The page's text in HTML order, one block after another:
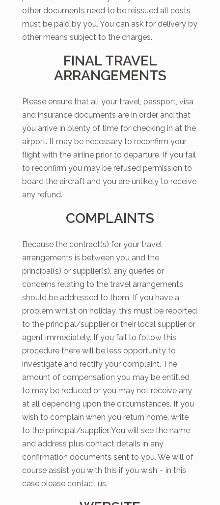
other documents need to be reissued all costs
must be paid by you. You can ask for delivery by
other means subject to the charges.
FINAL TRAVEL
ARRANGEMENTS
Please ensure that all your travel, passport, visa
and insurance documents are in order and that
you arrive in plenty of time for checking in at the
airport. It may be necessary to reconfirm your
flight with the airline prior to departure. If you fail
to reconfirm you may be refused permission to
board the aircraft and you are unlikely to receive
any refund.
COMPLAINTS
Because the contract(s) for your travel
arrangements is between you and the
principal(s) or supplier(s), any queries or
concerns relating to the travel arrangements
should be addressed to them. If you have a
problem whilst on holiday, this must be reported
to the principal/supplier or their local supplier or
agent immediately. If you fail to follow this
procedure there will be less opportunity to
investigate and rectify your complaint. The
amount of compensation you may be entitled
to may be reduced or you may not receive any
at all depending upon the circumstances. If you
wish to complain when you return home, write
to the principal/supplier. You will see the name
and address plus contact details in any
confirmation documents sent to you. We will of
course assist you with this if you wish – in this
case please contact us.